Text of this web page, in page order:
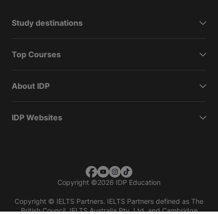
Study destinations
Top Courses
About IDP
IDP Websites
Copyright ©2026 IDP Education
Copyright © IELTS Partners. IELTS Partners defined as The
British Council, IELTS Australia Pty. Ltd. and Cambridge